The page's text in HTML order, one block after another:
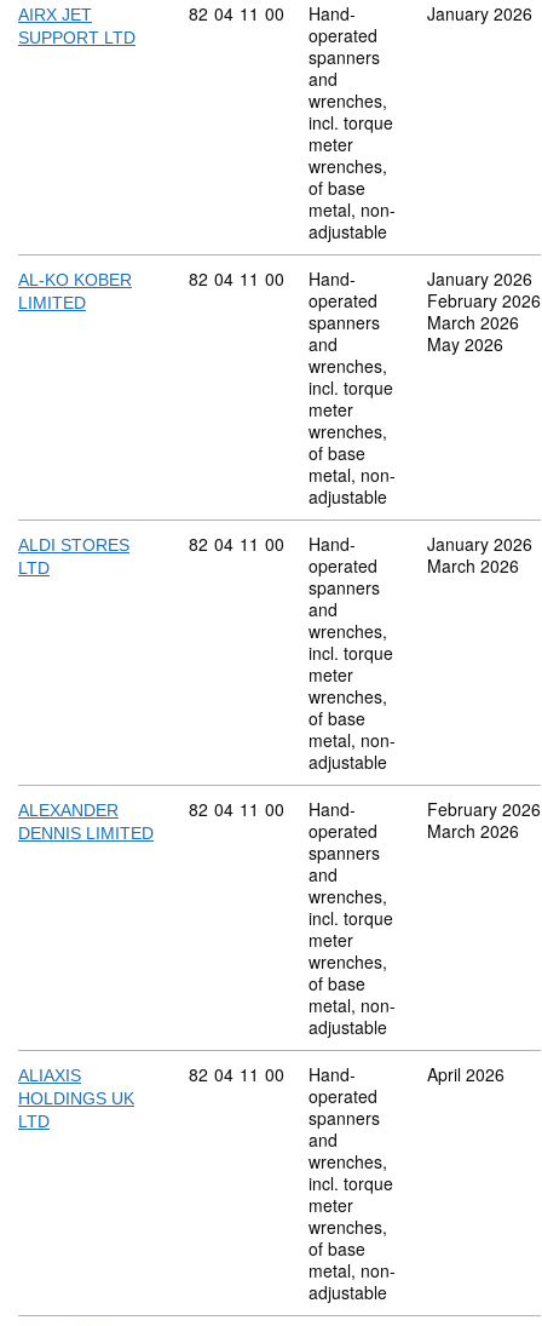
AIRX JET
SUPPORT LTD
Commodity code: 82 04 11 00
82 04 11 00
Hand-
operated
spanners
and
wrenches,
incl. torque
meter
wrenches,
of base
metal, non-
adjustable
January 2026
AL-KO KOBER
LIMITED
Commodity code: 82 04 11 00
82 04 11 00
Hand-
operated
spanners
and
wrenches,
incl. torque
meter
wrenches,
of base
metal, non-
adjustable
January 2026
February 2026
March 2026
May 2026
ALDI STORES
LTD
Commodity code: 82 04 11 00
82 04 11 00
Hand-
operated
spanners
and
wrenches,
incl. torque
meter
wrenches,
of base
metal, non-
adjustable
January 2026
March 2026
ALEXANDER
DENNIS LIMITED
Commodity code: 82 04 11 00
82 04 11 00
Hand-
operated
spanners
and
wrenches,
incl. torque
meter
wrenches,
of base
metal, non-
adjustable
February 2026
March 2026
ALIAXIS
HOLDINGS UK
LTD
Commodity code: 82 04 11 00
82 04 11 00
Hand-
operated
spanners
and
wrenches,
incl. torque
meter
wrenches,
of base
metal, non-
adjustable
April 2026